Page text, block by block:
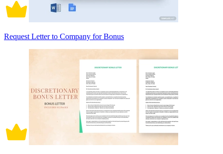
Request Letter to Company for Bonus